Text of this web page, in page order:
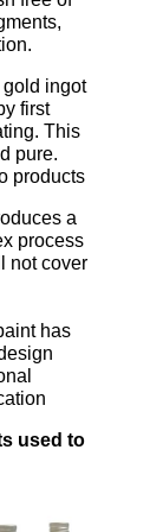
gold ingot
first
This
pure.
products
a
process
not cover
has
used to